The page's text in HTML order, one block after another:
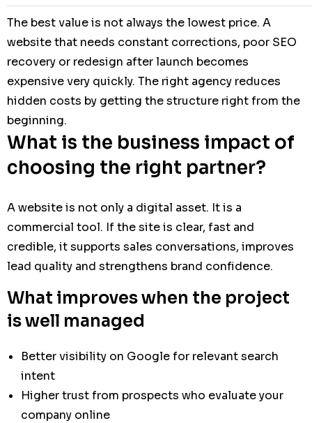
The best value is not always the lowest price. A
website that needs constant corrections, poor SEO
recovery or redesign after launch becomes
expensive very quickly. The right agency reduces
hidden costs by getting the structure right from the
beginning.
What is the business impact of
choosing the right partner?
A website is not only a digital asset. It is a
commercial tool. If the site is clear, fast and
credible, it supports sales conversations, improves
lead quality and strengthens brand confidence.
What improves when the project
is well managed
Better visibility on Google for relevant search
intent
Higher trust from prospects who evaluate your
company online